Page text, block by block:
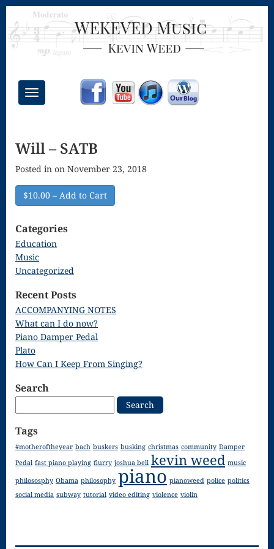
Toggle
navigation
Congregational
Masses
Creative
Credo – Mass
Download
Page
Droplets
Flurry
Gloria – Mass
Song
Halloween
Songs
Will – SATB
Posted in on November 23, 2018
$10.00 – Add to Cart
Categories
Education
Music
Uncategorized
Recent Posts
ACCOMPANYING NOTES
What can I do now?
Piano Damper Pedal
Plato
How Can I Keep From Singing?
Search
for:
Tags
#motheroftheyear bach buskers busking christmas community Damper
Pedal fast piano playing flurry joshua bell kevin weed music
philososphy Obama philosophy piano pianoweed police politics
social media subway tutorial video editing violence violin